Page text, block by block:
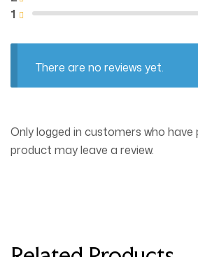
1
There are no reviews yet.
Only logged in customers who have
product may leave a review.